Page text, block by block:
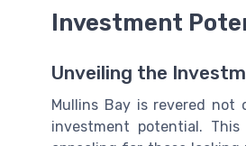
Investment
Unveiling the
Mullins Bay is revered
investment potential.